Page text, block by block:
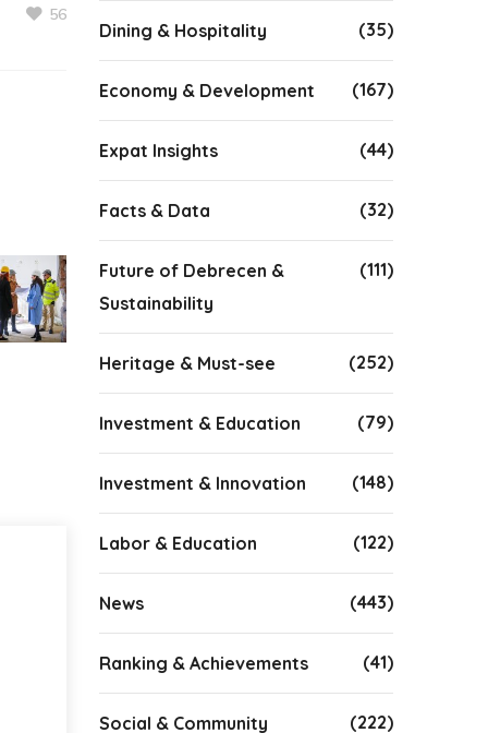
56
Dining & Hospitality (35)
Economy & Development (167)
Expat Insights (44)
Facts & Data (32)
Future of Debrecen &
Sustainability
(111)
Heritage & Must-see (252)
Investment & Education (79)
Investment & Innovation (148)
Labor & Education (122)
News (443)
Ranking & Achievements (41)
Social & Community (222)